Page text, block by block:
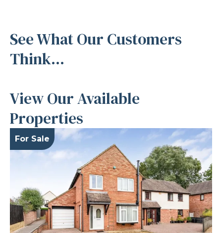
See What Our Customers
Think...
View Our Available
Properties
For Sale